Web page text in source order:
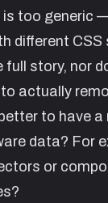
is too generic
different CSS
full story, nor
actually
to have
data? For
or